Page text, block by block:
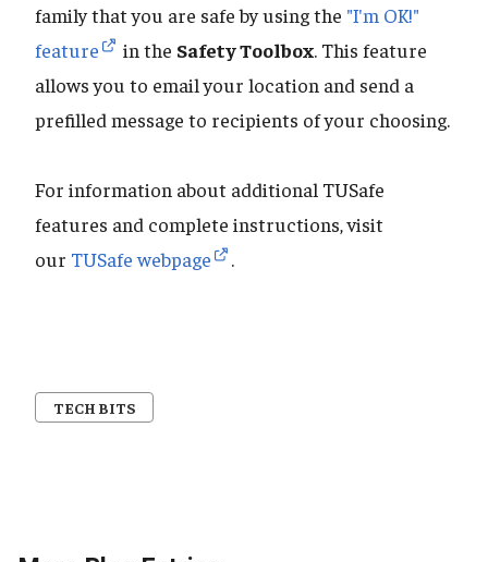
family that you are safe by using the "I'm OK!"
feature
in the Safety Toolbox . This feature
allows you to email your location and send a
prefilled message to recipients of your choosing.
For information about additional TUSafe
features and complete instructions, visit
our TUSafe webpage
TECH BITS